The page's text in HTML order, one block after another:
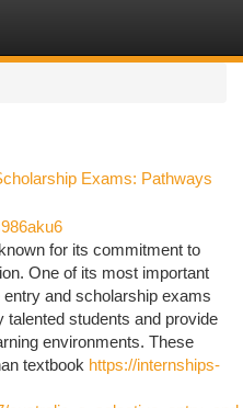
Exams: Pathways
for its commitment to
One of its most important
and scholarship exams
talented students and provide
environments. These
textbook https://internships-